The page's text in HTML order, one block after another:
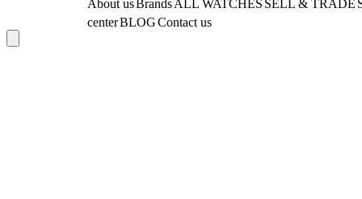
About usBrandsALL WATCHES SELL & TRADE
centerBLOGContact us